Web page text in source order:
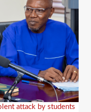
attack by students